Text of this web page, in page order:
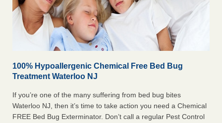
100% Hypoallergenic Chemical Free Bed Bug
Treatment Waterloo NJ
If you’re one of the many suffering from bed bug bites
Waterloo NJ, then it’s time to take action you need a Chemical
FREE Bed Bug Exterminator. Don’t call a regular Pest Control